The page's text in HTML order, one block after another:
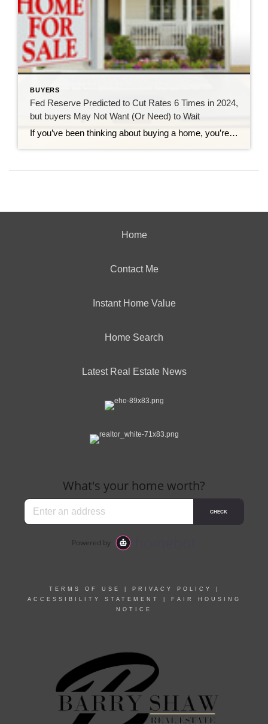
BUYERS
Fed Reserve Predicted to Cut Rates 6 Times in 2024,
but buyers May Not Want (Or Need) to Wait
If you’ve been thinking about buying a home, you’re probably wondering if (and when!) mortgage rates will come down. So the recent news that ING Economics predicts that The Federal Reserve will cut rates 6 times starting in the second quarter of 2024 is probably music to your ears! But it also might be making you think that you still have a […]
Home
Contact Me
Instant Home Value
Home Search
Latest Real Estate News
TERMS OF USE PRIVACY POLICY
ACCESSIBILITY STATEMENT
FAIR HOUSING
NOTICE